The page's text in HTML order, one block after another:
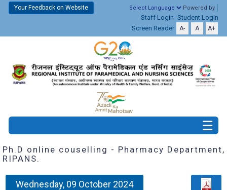
Your Feedback on Website Powered by
Staff Login Student Login
Screen Reader
A- A A+
Ph.D online couselling - Pharmacy Department,
RIPANS.
Wednesday, 09 October 2024